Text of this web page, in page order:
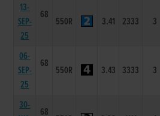
13-
SEP-
25
68
550R 3.41 2333 3
06-
SEP-
25
68
550R 3.43 3333 3
30-
68